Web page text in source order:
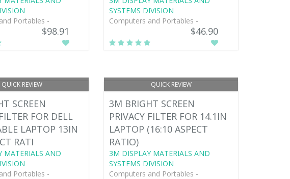
Portables -
$98.91
SYSTEMS DIVISION
Computers and Portables -
$46.90
QUICK REVIEW
SCREEN
FOR DELL
LAPTOP 13IN
RATI
MATERIALS AND
Portables -
QUICK REVIEW
3M BRIGHT SCREEN
PRIVACY FILTER FOR 14.1IN
LAPTOP (16:10 ASPECT
RATIO)
3M DISPLAY MATERIALS AND
SYSTEMS DIVISION
Computers and Portables -